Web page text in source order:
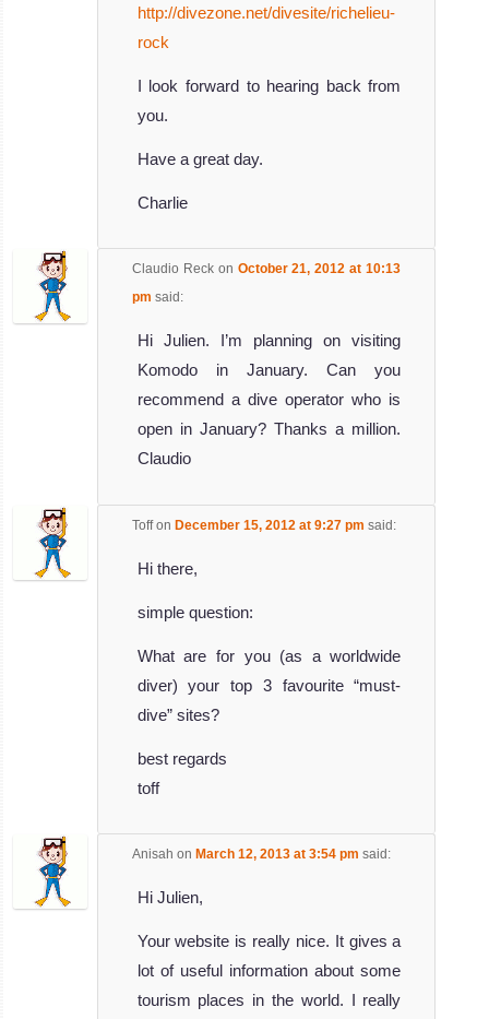
http://divezone.net/divesite/richelieu-
rock
I look forward to hearing back from
you.
Have a great day.
Charlie
Claudio Reckon October 21, 2012 at 10:13
pm said:
Hi Julien. I’m planning on visiting
Komodo in January. Can you
recommend a dive operator who is
open in January? Thanks a million.
Claudio
Toffon December 15, 2012 at 9:27 pm said:
Hi there,
simple question:
What are for you (as a worldwide
diver) your top 3 favourite “must-
dive” sites?
best regards
toff
Anisah on March 12, 2013 at 3:54 pm said:
Hi Julien,
Your website is really nice. It gives a
lot of useful information about some
tourism places in the world. I really